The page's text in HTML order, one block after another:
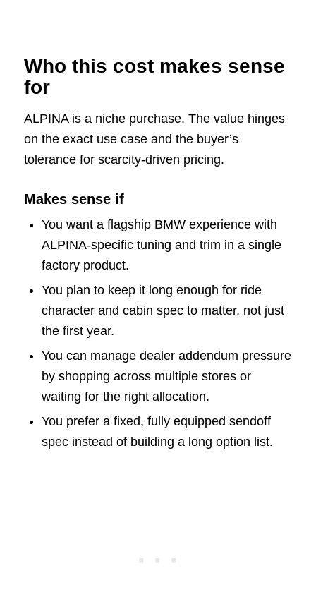
Who this cost makes sense
for
ALPINA is a niche purchase. The value hinges
on the exact use case and the buyer’s
tolerance for scarcity-driven pricing.
Makes sense if
You want a flagship BMW experience with
ALPINA-specific tuning and trim in a single
factory product.
You plan to keep it long enough for ride
character and cabin spec to matter, not just
the first year.
You can manage dealer addendum pressure
by shopping across multiple stores or
waiting for the right allocation.
You prefer a fixed, fully equipped sendoff
spec instead of building a long option list.